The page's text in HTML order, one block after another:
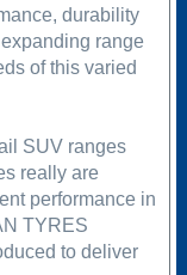
durability
range
of this varied
SUV ranges
really are
performance in
TYRES
to deliver